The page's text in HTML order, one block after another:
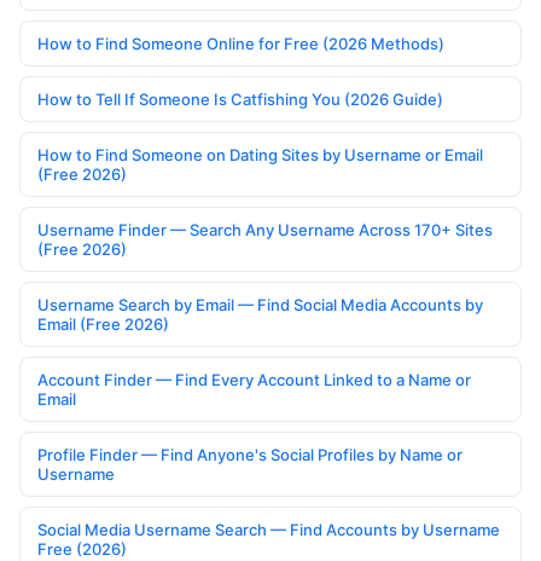
How to Find Someone Online for Free (2026 Methods)
How to Tell If Someone Is Catfishing You (2026 Guide)
How to Find Someone on Dating Sites by Username or Email
(Free 2026)
Username Finder — Search Any Username Across 170+ Sites
(Free 2026)
Username Search by Email — Find Social Media Accounts by
Email (Free 2026)
Account Finder — Find Every Account Linked to a Name or
Email
Profile Finder — Find Anyone's Social Profiles by Name or
Username
Social Media Username Search — Find Accounts by Username
Free (2026)